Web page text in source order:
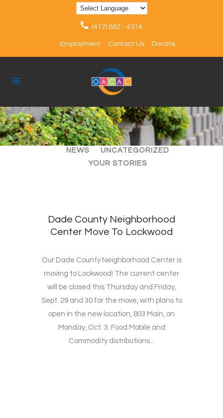
(417) 862 - 4314
Employment Contact Us Donate
ALL ARTICLES
EVENTS
NEWS
UNCATEGORIZED
YOUR STORIES
Dade County Neighborhood
Center Move To Lockwood
Our Dade County Neighborhood Center is
moving to Lockwood! The current center
will be closed this Thursday and Friday,
Sept. 29 and 30 for the move, with plans to
open in the new location, 803 Main, on
Monday, Oct. 3. Food Mobile and
Commodity distributions...